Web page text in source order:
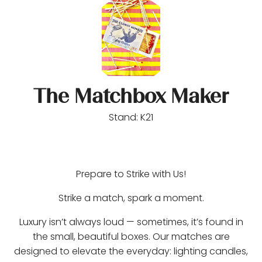
The Matchbox Maker
Stand: K21
Prepare to Strike with Us!
Strike a match, spark a moment.
Luxury isn’t always loud — sometimes, it’s found in
the small, beautiful boxes. Our matches are
designed to elevate the everyday: lighting candles,